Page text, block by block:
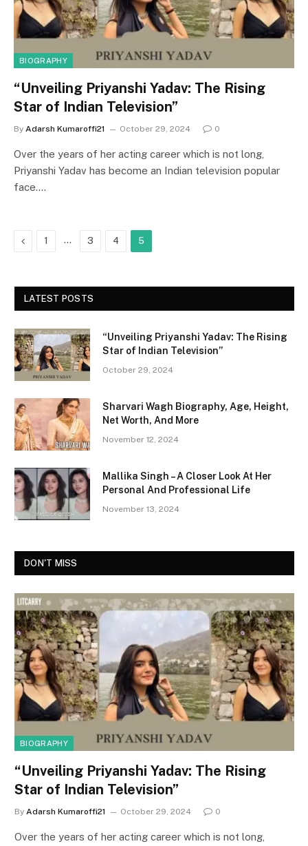
BIOGRAPHY
“Unveiling Priyanshi Yadav: The Rising
Star of Indian Television”
By Adarsh Kumaroffi21 October 29, 2024 0
Over the years of her acting career which is not long,
Priyanshi Yadav has become an Indian television popular
face.…
Previous
1 … 3 4 5
LATEST POSTS
“Unveiling Priyanshi Yadav: The Rising
Star of Indian Television”
October 29, 2024
Sharvari Wagh Biography, Age, Height,
Net Worth, And More
November 12, 2024
Mallika Singh – A Closer Look At Her
Personal And Professional Life
November 13, 2024
DON'T MISS
BIOGRAPHY
“Unveiling Priyanshi Yadav: The Rising
Star of Indian Television”
By Adarsh Kumaroffi21 October 29, 2024 0
Over the years of her acting career which is not long,